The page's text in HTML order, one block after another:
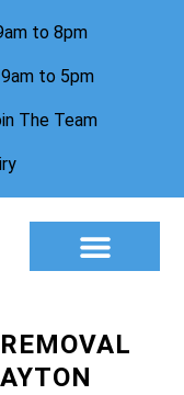
to 8pm
to 5pm
The Team